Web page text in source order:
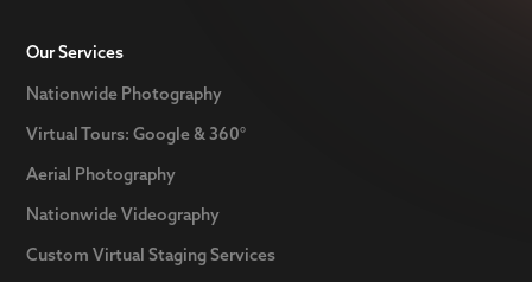
Our Services
Nationwide Photography
Virtual Tours: Google & 360°
Aerial Photography
Nationwide Videography
Custom Virtual Staging Services